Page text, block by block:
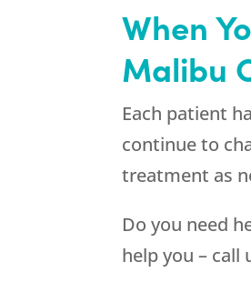
When
Malibu
Each patient
continue to
treatment as
Do you need
help you – call